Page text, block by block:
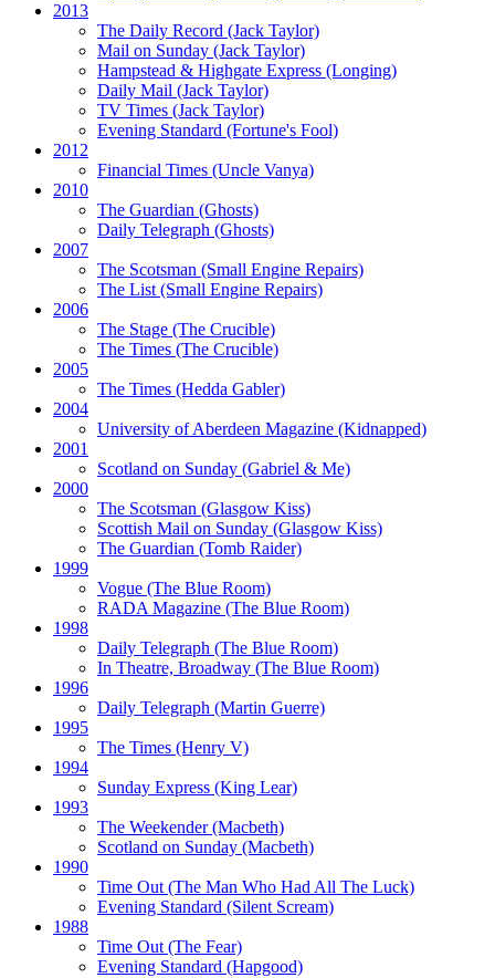
2013
The Daily Record (Jack Taylor)
Mail on Sunday (Jack Taylor)
Hampstead & Highgate Express (Longing)
Daily Mail (Jack Taylor)
TV Times (Jack Taylor)
Evening Standard (Fortune's Fool)
2012
Financial Times (Uncle Vanya)
2010
The Guardian (Ghosts)
Daily Telegraph (Ghosts)
2007
The Scotsman (Small Engine Repairs)
The List(Small Engine Repairs)
2006
The Stage (The Crucible)
The Times (The Crucible)
2005
The Times (Hedda Gabler)
2004
University of Aberdeen Magazine (Kidnapped)
2001
Scotland on Sunday (Gabriel & Me)
2000
The Scotsman (Glasgow Kiss)
Scottish Mail on Sunday (Glasgow Kiss)
The Guardian (Tomb Raider)
1999
Vogue (The Blue Room)
RADA Magazine (The Blue Room)
1998
Daily Telegraph (The Blue Room)
In Theatre, Broadway (The Blue Room)
1996
Daily Telegraph (Martin Guerre)
1995
The Times (Henry V)
1994
Sunday Express (King Lear)
1993
The Weekender(Macbeth)
Scotland on Sunday (Macbeth)
1990
Time Out(The Man Who Had All The Luck)
Evening Standard (Silent Scream)
1988
Time Out(The Fear)
Evening Standard (Hapgood)